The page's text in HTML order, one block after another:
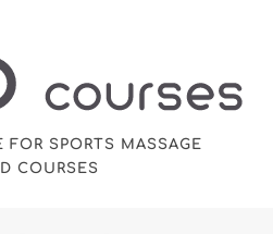
FOR SPORTS MASSAGE
COURSES